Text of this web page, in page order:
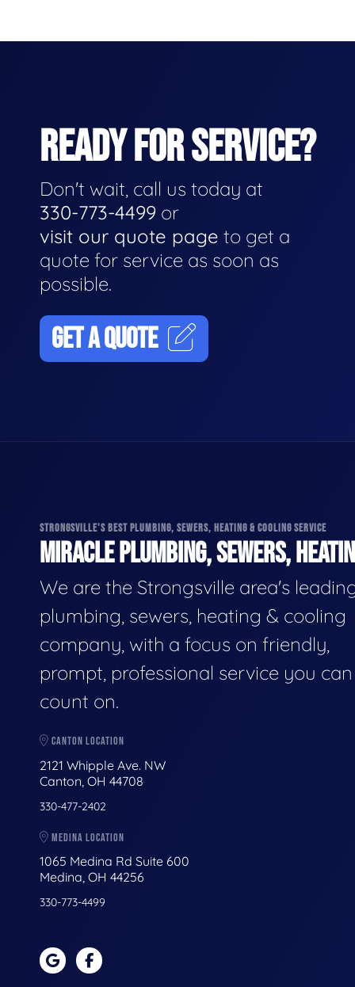
READY FOR SERVICE?
Don't wait, call us today at
330-773-4499 or
visit our quote page to get a
quote for service as soon as
possible.
GET A QUOTE
STRONGSVILLE'S BEST PLUMBING, SEWERS, HEATING & COOLING SERVICE
MIRACLE PLUMBING, SEWERS,
We are the Strongsville area's
plumbing, sewers, heating & cooling
company, with a focus on friendly,
prompt, professional service you can
count on.
CANTON LOCATION
2121 Whipple Ave. NW
Canton, OH 44708
330-477-2402
MEDINA LOCATION
1065 Medina Rd Suite 600
Medina, OH 44256
330-773-4499